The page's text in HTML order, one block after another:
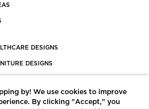
DESIGNS
DESIGNS
by! We use cookies to improve
By clicking "Accept," you